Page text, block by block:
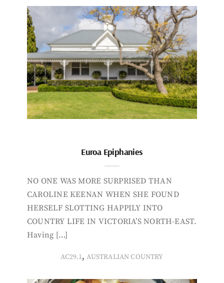
Euroa Epiphanies
NO ONE WAS MORE SURPRISED THAN
CAROLINE KEENAN WHEN SHE FOUND
HERSELF SLOTTING HAPPILY INTO
COUNTRY LIFE IN VICTORIA’S NORTH-EAST.
Having […]
AC29.1,AUSTRALIAN COUNTRY